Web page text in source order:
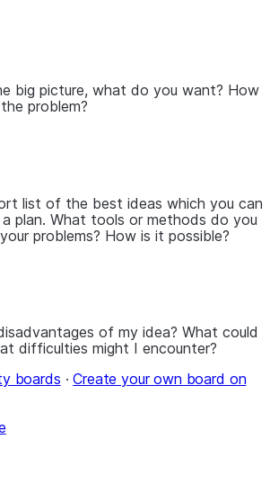
big picture, what do you want? How
problem?
list of the best ideas which you can
plan. What tools or methods do you
problems? How is it possible?
of my idea? What could
difficulties might I encounter?
boards ·Create your own board on